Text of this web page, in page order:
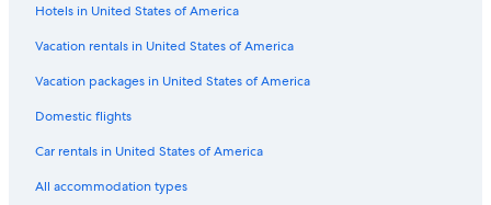
Flights from Spokane (GEG) to Prescott (PRC)
Flights from Orange County (SNA) to Prescott (PRC)
Flights from St. George (SGU) to Prescott (PRC)
Flights from Chicago (ORD) to Prescott (PRC)
Flights from Washington (IAD) to Prescott (PRC)
Flights from Des Moines (DSM) to Prescott (PRC)
Hotels in United States of America
Vacation rentals in United States of America
Vacation packages in United States of America
Domestic flights
Car rentals in United States of America
All accommodation types